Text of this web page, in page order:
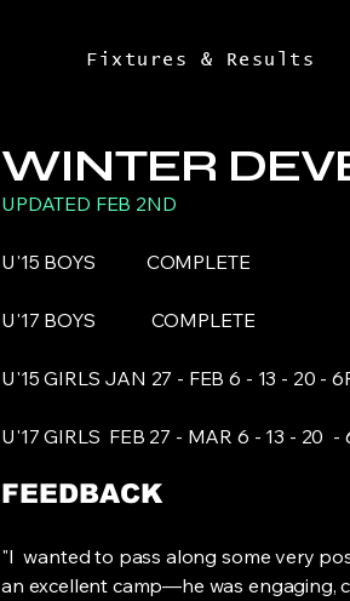
Fixtures & Results
WINTER
UPDATED FEB 2ND
U'15 BOYS COMPLETE
U'17 BOYS COMPLETE
U'15 GIRLS JAN 27 - FEB 6 - 13 - 20 -
U'17 GIRLS FEB 27 - MAR 6 - 13 - 20
FEEDBACK
"I wanted to pass along some very
an excellent camp—he was engaging,